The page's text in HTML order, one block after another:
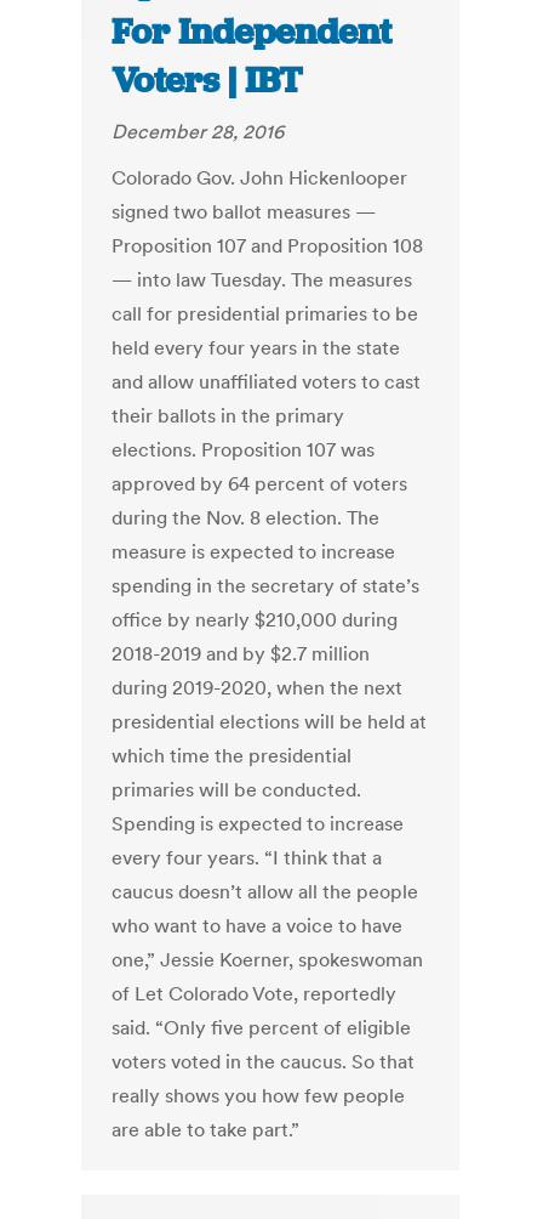
For Independent
Voters | IBT
December 28, 2016
Colorado Gov. John Hickenlooper
signed two ballot measures —
Proposition 107 and Proposition 108
— into law Tuesday. The measures
call for presidential primaries to be
held every four years in the state
and allow unaffiliated voters to cast
their ballots in the primary
elections. Proposition 107 was
approved by 64 percent of voters
during the Nov. 8 election. The
measure is expected to increase
spending in the secretary of state’s
office by nearly $210,000 during
2018-2019 and by $2.7 million
during 2019-2020, when the next
presidential elections will be held at
which time the presidential
primaries will be conducted.
Spending is expected to increase
every four years. “I think that a
caucus doesn’t allow all the people
who want to have a voice to have
one,” Jessie Koerner, spokeswoman
of Let Colorado Vote, reportedly
said. “Only five percent of eligible
voters voted in the caucus. So that
really shows you how few people
are able to take part.”